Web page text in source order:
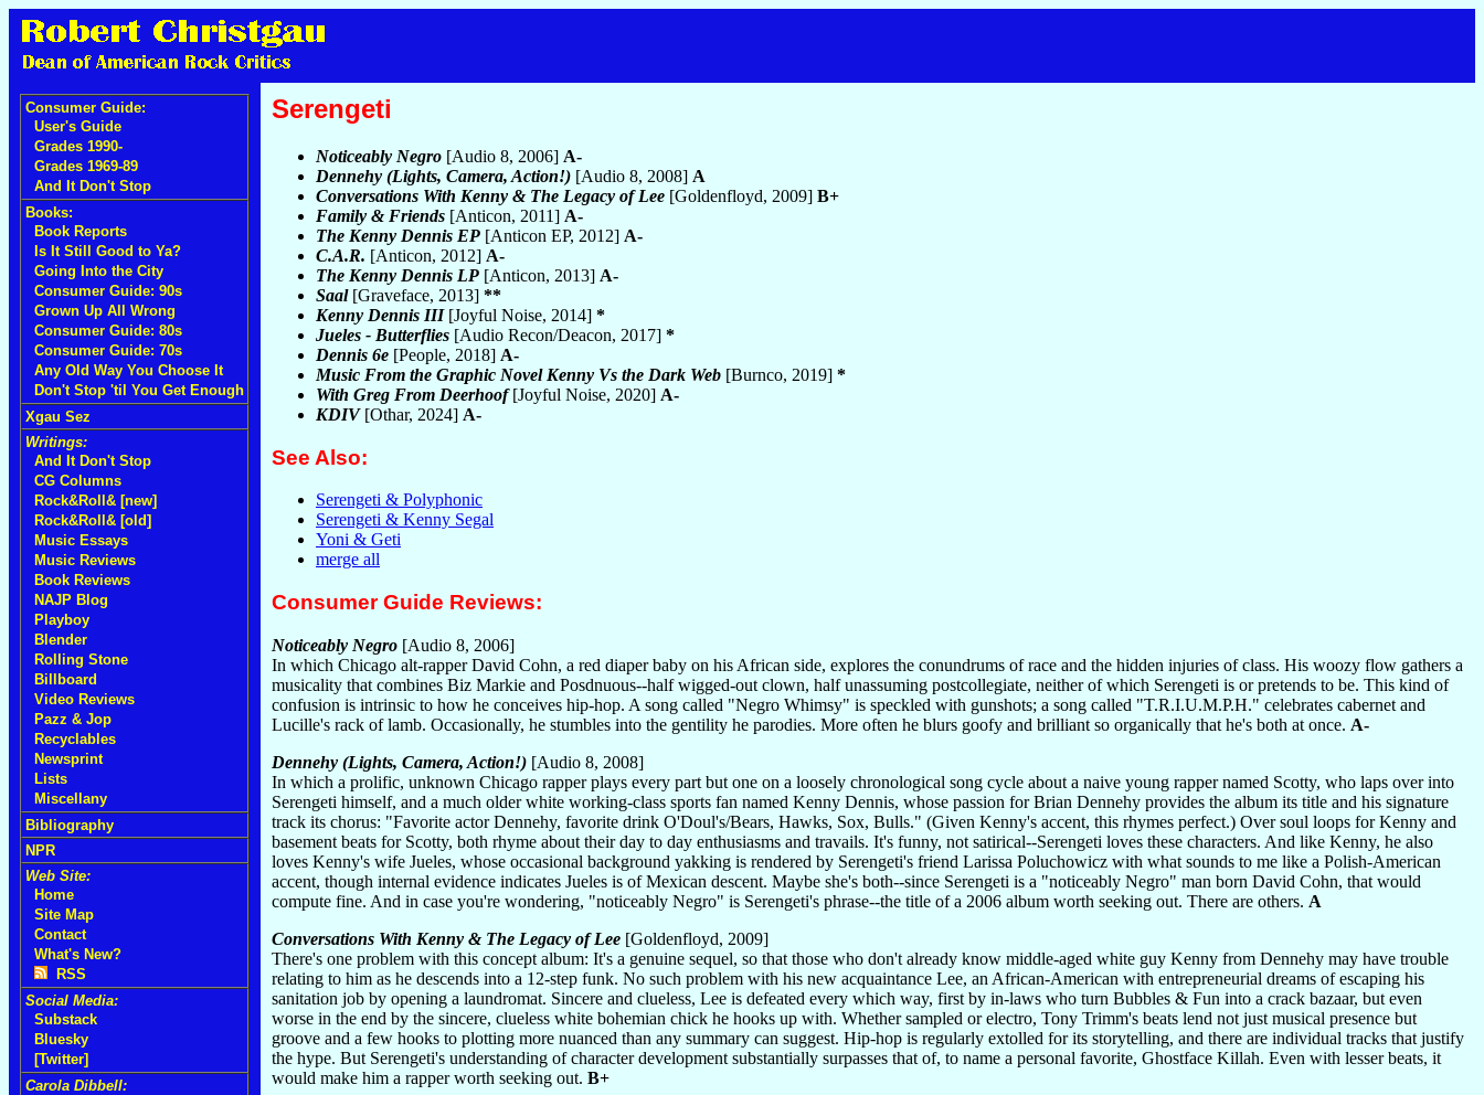
Consumer Guide:
User's Guide
Grades 1990-
Grades 1969-89
And It Don't Stop
Books:
Book Reports
Is It Still Good to Ya?
Going Into the City
Consumer Guide: 90s
Grown Up All Wrong
Consumer Guide: 80s
Consumer Guide: 70s
Any Old Way You Choose It
Don't Stop 'til You Get Enough
Xgau Sez
Writings:
And It Don't Stop
CG Columns
Rock&Roll& [new]
Rock&Roll& [old]
Music Essays
Music Reviews
Book Reviews
NAJP Blog
Playboy
Blender
Rolling Stone
Billboard
Video Reviews
Pazz & Jop
Recyclables
Newsprint
Lists
Miscellany
Bibliography
NPR
Web Site:
Home
Site Map
Contact
What's New?
RSS
Social Media:
Substack
Bluesky
[Twitter]
Carola Dibbell:
Serengeti
Noticeably Negro [Audio 8, 2006] A-
Dennehy (Lights, Camera, Action!) [Audio 8, 2008] A
Conversations With Kenny & The Legacy of Lee [Goldenfloyd, 2009] B+
Family & Friends [Anticon, 2011] A-
The Kenny Dennis EP [Anticon EP, 2012] A-
C.A.R. [Anticon, 2012] A-
The Kenny Dennis LP [Anticon, 2013] A-
Saal[Graveface, 2013] **
Kenny Dennis III[Joyful Noise, 2014] *
Jueles - Butterflies [Audio Recon/Deacon, 2017] *
Dennis 6e [People, 2018] A-
Music From the Graphic Novel Kenny Vs the Dark Web [Burnco, 2019] *
With Greg From Deerhoof[Joyful Noise, 2020] A-
KDIV[Othar, 2024] A-
See Also:
Serengeti & Polyphonic
Serengeti & Kenny Segal
Yoni & Geti
merge all
Consumer Guide Reviews:
Noticeably Negro [Audio 8, 2006]
In which Chicago alt-rapper David Cohn, a red diaper baby on his African side, explores the conundrums of race and the hidden injuries of class. His woozy flow gathers a
musicality that combines Biz Markie and Posdnuous--half wigged-out clown, half unassuming postcollegiate, neither of which Serengeti is or pretends to be. This kind of
confusion is intrinsic to how he conceives hip-hop. A song called "Negro Whimsy" is speckled with gunshots; a song called "T.R.I.U.M.P.H." celebrates cabernet and
Lucille's rack of lamb. Occasionally, he stumbles into the gentility he parodies. More often he blurs goofy and brilliant so organically that he's both at once. A-
Dennehy (Lights, Camera, Action!) [Audio 8, 2008]
In which a prolific, unknown Chicago rapper plays every part but one on a loosely chronological song cycle about a naive young rapper named Scotty, who laps over into
Serengeti himself, and a much older white working-class sports fan named Kenny Dennis, whose passion for Brian Dennehy provides the album its title and his signature
track its chorus: "Favorite actor Dennehy, favorite drink O'Doul's/Bears, Hawks, Sox, Bulls." (Given Kenny's accent, this rhymes perfect.) Over soul loops for Kenny and
basement beats for Scotty, both rhyme about their day to day enthusiasms and travails. It's funny, not satirical--Serengeti loves these characters. And like Kenny, he also
loves Kenny's wife Jueles, whose occasional background yakking is rendered by Serengeti's friend Larissa Poluchowicz with what sounds to me like a Polish-American
accent, though internal evidence indicates Jueles is of Mexican descent. Maybe she's both--since Serengeti is a "noticeably Negro" man born David Cohn, that would
compute fine. And in case you're wondering, "noticeably Negro" is Serengeti's phrase--the title of a 2006 album worth seeking out. There are others. A
Conversations With Kenny & The Legacy of Lee [Goldenfloyd, 2009]
There's one problem with this concept album: It's a genuine sequel, so that those who don't already know middle-aged white guy Kenny from Dennehy may have trouble
relating to him as he descends into a 12-step funk. No such problem with his new acquaintance Lee, an African-American with entrepreneurial dreams of escaping his
sanitation job by opening a laundromat. Sincere and clueless, Lee is defeated every which way, first by in-laws who turn Bubbles & Fun into a crack bazaar, but even
worse in the end by the sincere, clueless white bohemian chick he hooks up with. Whether sampled or electro, Tony Trimm's beats lend not just musical presence but
groove and a few hooks to plotting more nuanced than any summary can suggest. Hip-hop is regularly extolled for its storytelling, and there are individual tracks that justify
the hype. But Serengeti's understanding of character development substantially surpasses that of, to name a personal favorite, Ghostface Killah. Even with lesser beats, it
would make him a rapper worth seeking out. B+